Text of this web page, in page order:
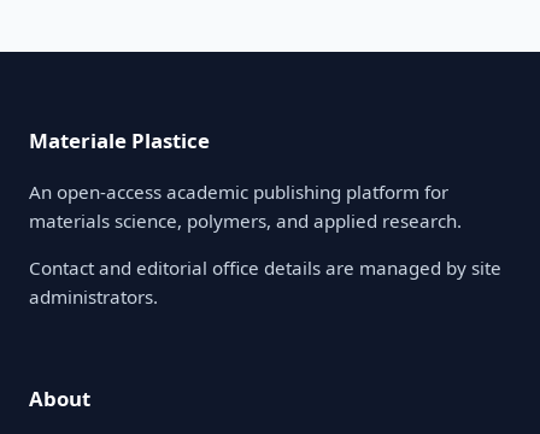
Materiale Plastice
An open-access academic publishing platform for
materials science, polymers, and applied research.
Contact and editorial office details are managed by site
administrators.
About